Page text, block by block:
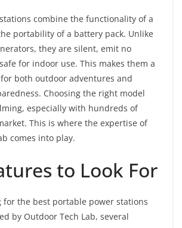
combine the functionality of a
portability of a battery pack. Unlike
they are silent, emit no
for indoor use. This makes them a
both outdoor adventures and
Choosing the right model
especially with hundreds of
This is where the expertise of
comes into play.
to Look For
for the best portable power stations
by Outdoor Tech Lab, several